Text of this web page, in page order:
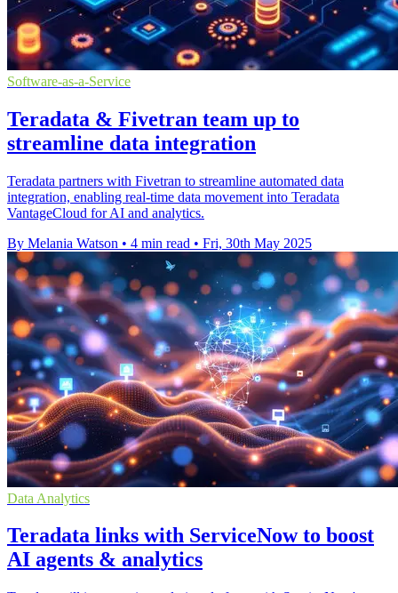
Software-as-a-Service
Teradata & Fivetran team up to
streamline data integration
Teradata partners with Fivetran to streamline automated data
integration, enabling real-time data movement into Teradata
VantageCloud for AI and analytics.
By Melania Watson • 4 min read • Fri, 30th May 2025
Data Analytics
Teradata links with ServiceNow to boost
AI agents & analytics